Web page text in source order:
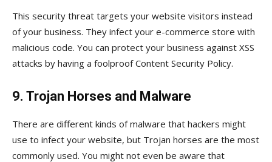
This security threat targets your website visitors instead
of your business. They infect your e-commerce store with
malicious code. You can protect your business against XSS
attacks by having a foolproof Content Security Policy.
9. Trojan Horses and Malware
There are different kinds of malware that hackers might
use to infect your website, but Trojan horses are the most
commonly used. You might not even be aware that